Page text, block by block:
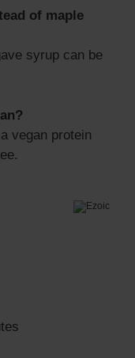
of maple
syrup can be
vegan protein